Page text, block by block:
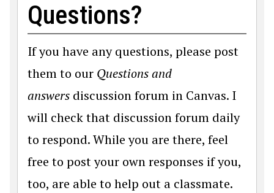
Questions?
If you have any questions, please post
them to our Questions and
answers discussion forum in Canvas. I
will check that discussion forum daily
to respond. While you are there, feel
free to post your own responses if you,
too, are able to help out a classmate.